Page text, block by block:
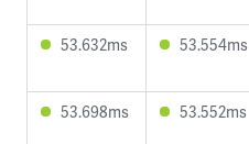
53.632ms 53.554ms
53.698ms 53.552ms